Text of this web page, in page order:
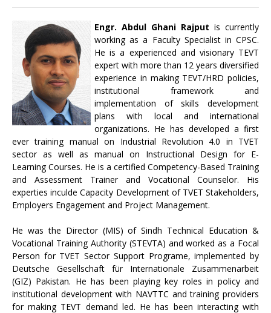
Engr. Abdul Ghani Rajput is currently
working as a Faculty Specialist in CPSC.
He is a experienced and visionary TEVT
expert with more than 12 years diversified
experience in making TEVT/HRD policies,
institutional framework and
implementation of skills development
plans with local and international
organizations. He has developed a first
ever training manual on Industrial Revolution 4.0 in TVET
sector as well as manual on Instructional Design for E-
Learning Courses. He is a certified Competency-Based Training
and Assessment Trainer and Vocational Counselor. His
experties inculde Capacity Development of TVET Stakeholders,
Employers Engagement and Project Management.
He was the Director (MIS) of Sindh Technical Education &
Vocational Training Authority (STEVTA) and worked as a Focal
Person for TVET Sector Support Programe, implemented by
Deutsche Gesellschaft für Internationale Zusammenarbeit
(GIZ) Pakistan. He has been playing key roles in policy and
institutional development with NAVTTC and training providers
for making TEVT demand led. He has been interacting with